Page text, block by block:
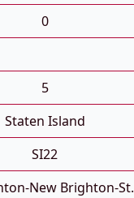
0
5
Staten Island
SI22
New Brighton-